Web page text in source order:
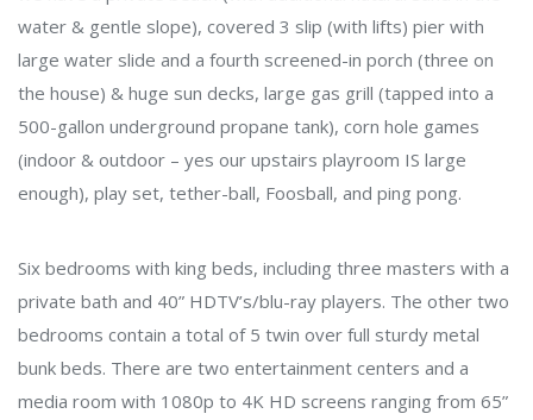
water & gentle slope), covered 3 slip (with lifts) pier with
large water slide and a fourth screened-in porch (three on
the house) & huge sun decks, large gas grill (tapped into a
500-gallon underground propane tank), corn hole games
(indoor & outdoor – yes our upstairs playroom IS large
enough), play set, tether-ball, Foosball, and ping pong.
Six bedrooms with king beds, including three masters with a
private bath and 40” HDTV’s/blu-ray players. The other two
bedrooms contain a total of 5 twin over full sturdy metal
bunk beds. There are two entertainment centers and a
media room with 1080p to 4K HD screens ranging from 65”